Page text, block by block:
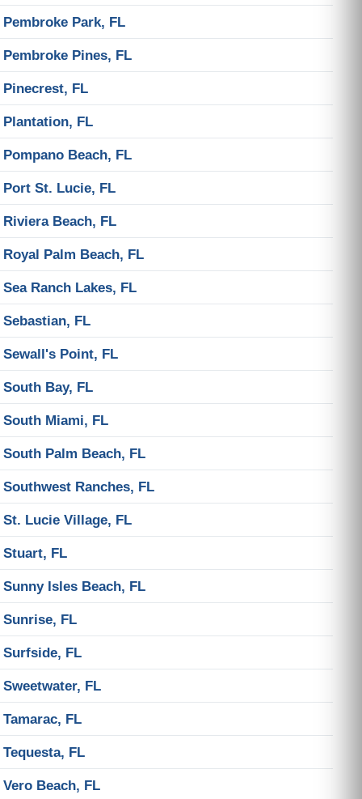
Pembroke Park, FL
Pembroke Pines, FL
Pinecrest, FL
Plantation, FL
Pompano Beach, FL
Port St. Lucie, FL
Riviera Beach, FL
Royal Palm Beach, FL
Sea Ranch Lakes, FL
Sebastian, FL
Sewall's Point, FL
South Bay, FL
South Miami, FL
South Palm Beach, FL
Southwest Ranches, FL
St. Lucie Village, FL
Stuart, FL
Sunny Isles Beach, FL
Sunrise, FL
Surfside, FL
Sweetwater, FL
Tamarac, FL
Tequesta, FL
Vero Beach, FL